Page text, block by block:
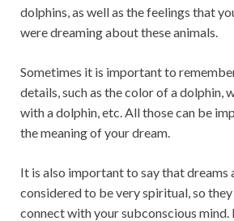
dolphins, as well as the feelings that
were dreaming about these animals.
Sometimes it is important to
details, such as the color of a dolphin,
with a dolphin, etc. All those can be
the meaning of your dream.
It is also important to say that dreams
considered to be very spiritual, so they
connect with your subconscious mind.